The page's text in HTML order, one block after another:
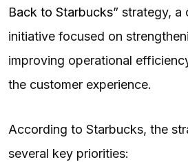
Back to Starbucks” strategy,
initiative focused on
improving operational
the customer experience.
According to Starbucks, the
several key priorities: